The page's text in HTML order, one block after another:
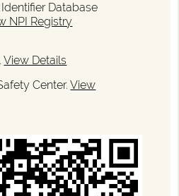
Database
NPI Registry
.View Details
Center.View